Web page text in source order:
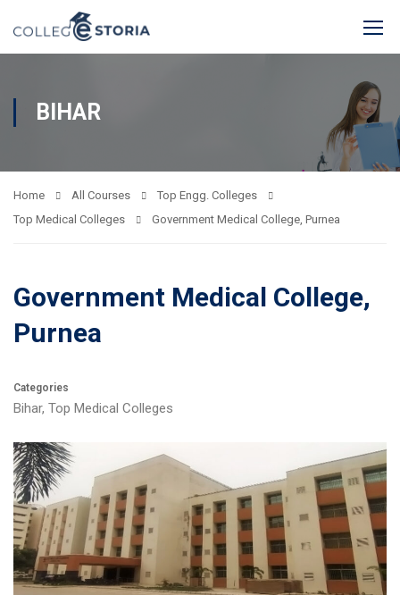
BIHAR
Home All Courses
Top Engg. Colleges
Top Medical Colleges
Government Medical College, Purnea
Government Medical College,
Purnea
Categories
Bihar, Top Medical Colleges